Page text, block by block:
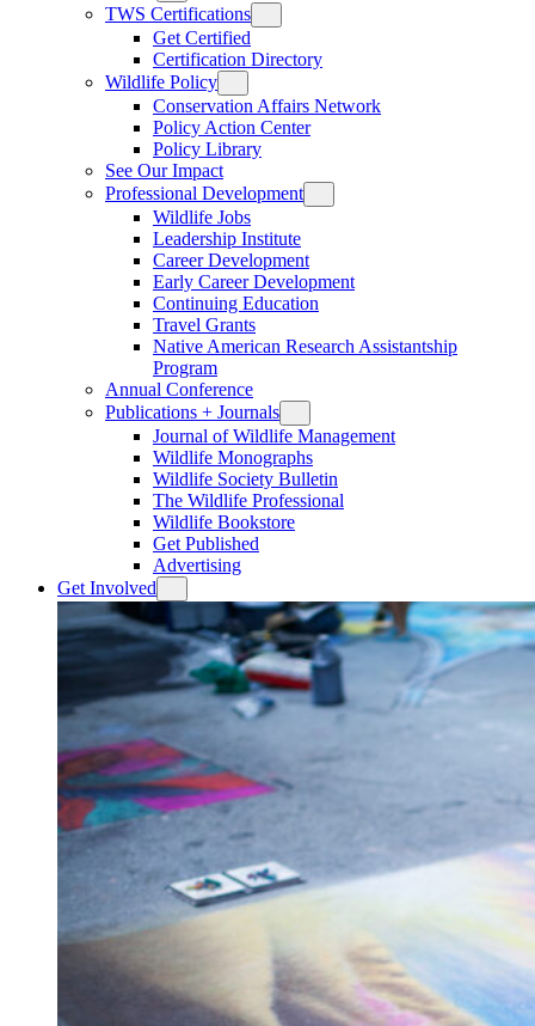
TWS Certifications
Get Certified
Certification Directory
Wildlife Policy
Conservation Affairs Network
Policy Action Center
Policy Library
See Our Impact
Professional Development
Wildlife Jobs
Leadership Institute
Career Development
Early Career Development
Continuing Education
Travel Grants
Native American Research Assistantship
Program
Annual Conference
Publications + Journals
Journal of Wildlife Management
Wildlife Monographs
Wildlife Society Bulletin
The Wildlife Professional
Wildlife Bookstore
Get Published
Advertising
Get Involved